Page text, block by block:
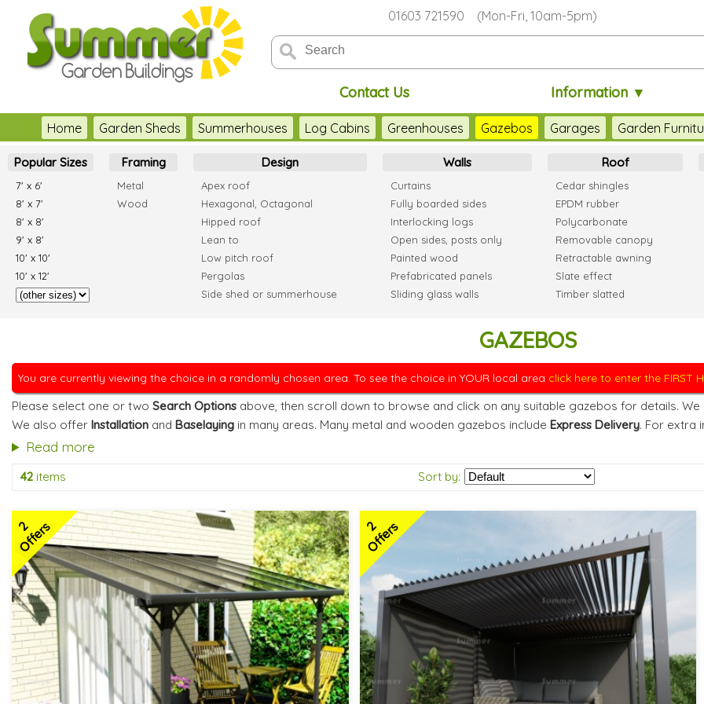
01603 721590 (Mon-Fri, 10am-5pm)
Contact Us Information ▼
Home Garden Sheds Summerhouses Log Cabins Greenhouses Gazebos Garages Garden
Popular Sizes
7' x 6'
8' x 7'
8' x 8'
9' x 8'
10' x 10'
10' x 12'
Framing
Metal
Wood
Design
Apex roof
Hexagonal, Octagonal
Hipped roof
Lean to
Low pitch roof
Pergolas
Side shed or summerhouse
Walls
Curtains
Fully boarded sides
Interlocking logs
Open sides, posts only
Painted wood
Prefabricated panels
Sliding glass walls
Roof
Cedar shingles
EPDM rubber
Polycarbonate
Removable canopy
Retractable awning
Slate effect
Timber slatted
GAZEBOS
You are currently viewing the choice in a randomly chosen area. To see the choice in YOUR local area click here to enter the FIRST
Please select one or two Search Options above, then scroll down to browse and click on any suitable gazebos for details.
We also offer Installation and Baselaying in many areas. Many metal and wooden gazebos include Express Delivery. For extra
Read more
42 items Sort by:
2
Offers 2
Offers